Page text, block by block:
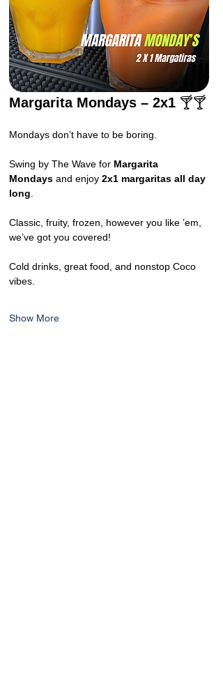
Margarita Mondays – 2x1 🍸🍸
Mondays don’t have to be boring.
Swing by The Wave for Margarita
Mondays and enjoy 2x1 margaritas all day
long
Classic, fruity, frozen, however you like ’em,
we’ve got you covered!
Cold drinks, great food, and nonstop Coco
vibes.
Show More